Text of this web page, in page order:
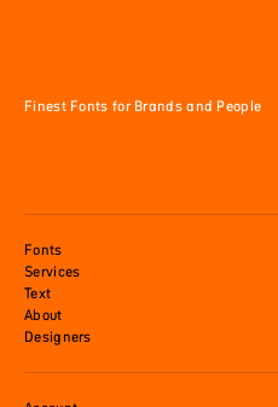
Finest Fonts for Brands and People
Fonts
Services
Text
About
Designers